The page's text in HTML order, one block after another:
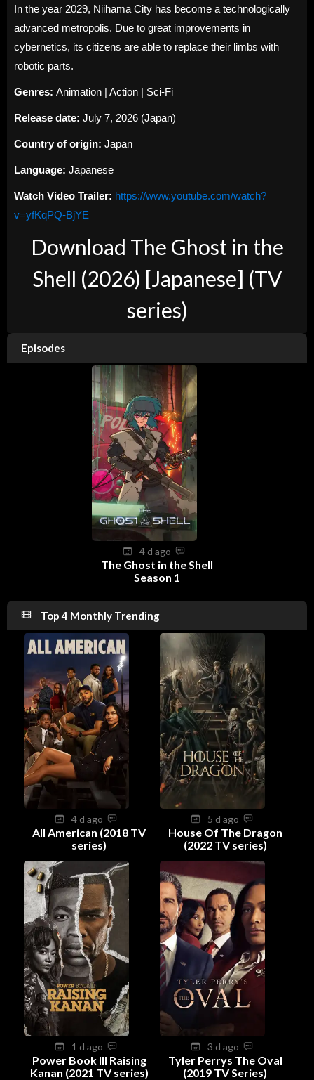
In the year 2029, Niihama City has become a technologically
advanced metropolis. Due to great improvements in
cybernetics, its citizens are able to replace their limbs with
robotic parts.
Genres: Animation | Action | Sci-Fi
Release date: July 7, 2026 (Japan)
Country of origin: Japan
Language: Japanese
Watch Video Trailer: https://www.youtube.com/watch?
v=yfKqPQ-BjYE
Download The Ghost in the
Shell (2026) [Japanese] (TV
series)
Episodes
4 d ago
The Ghost in the Shell
Season 1
Top 4 Monthly Trending
4 d ago
All American (2018 TV
series)
5 d ago
House Of The Dragon
(2022 TV series)
1 d ago
Power Book III Raising
Kanan (2021 TV series)
3 d ago
Tyler Perrys The Oval
(2019 TV Series)